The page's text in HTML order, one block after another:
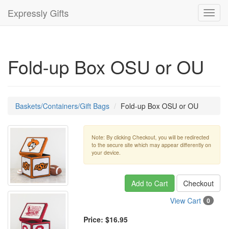
Expressly Gifts
Fold-up Box OSU or OU
Baskets/Containers/Gift Bags Fold-up Box OSU or OU
Note: By clicking Checkout, you will be redirected
to the secure site which may appear differently on
your device.
Add to Cart
Checkout
View Cart
0
Price: $16.95